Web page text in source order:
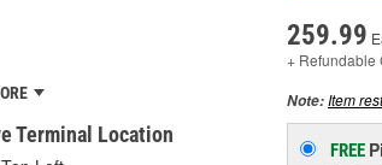
Terminal Location
259.99
+ Refundable
Note:Item
FREE